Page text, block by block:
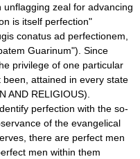
unflagging zeal for advancing
is itself perfection"
conatus ad perfectionem,
Guarinum"). Since
privilege of one particular
attained in every state
AND RELIGIOUS).
perfection with the so-
of the evangelical
there are perfect men
men within them